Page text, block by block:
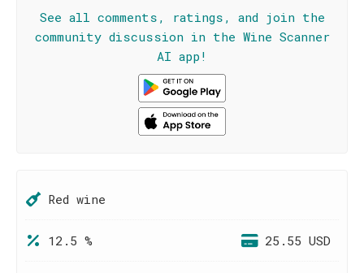
See all comments, ratings, and join the
community discussion in the Wine Scanner
AI app!
Red wine
12.5 % 25.55 USD